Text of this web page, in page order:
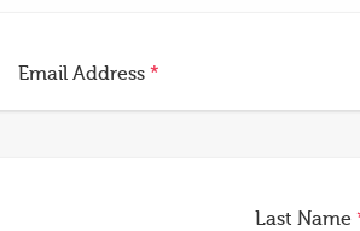
Email Address*
Last Name